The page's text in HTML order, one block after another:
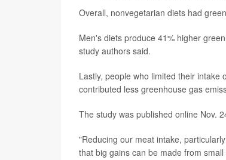
Overall, nonvegetarian diets had
Men's diets produce 41% higher
study authors said.
Lastly, people who limited their
contributed less greenhouse gas
The study was published online Nov.
"Reducing our meat intake,
that big gains can be made from